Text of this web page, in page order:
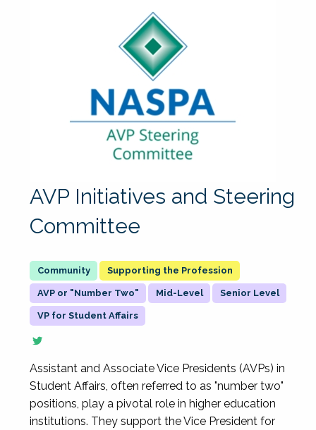
AVP Initiatives and Steering
Committee
Supporting the Profession
AVP or "Number Two" Mid-Level Senior Level
VP for Student Affairs
Assistant and Associate Vice Presidents (AVPs) in
Student Affairs, often referred to as "number two"
positions, play a pivotal role in higher education
institutions. They support the Vice President for